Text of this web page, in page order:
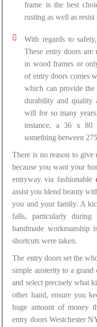
frame is the best
rusting as well as
With regards to
These entry doors are
in wood frames or
of entry doors comes
which can provide
durability and quality
will for so many
instance, a 36 x 80
something between
There is no reason to
because you want your
entryway via fashionable
assist you blend beauty
you and your family. A
falls, particularly during
handmade workmanship
shortcuts were taken.
The entry doors set the
simple austerity to a grand
and select precisely what
other hand, ensure you
huge amount of money
entry doors Westchester